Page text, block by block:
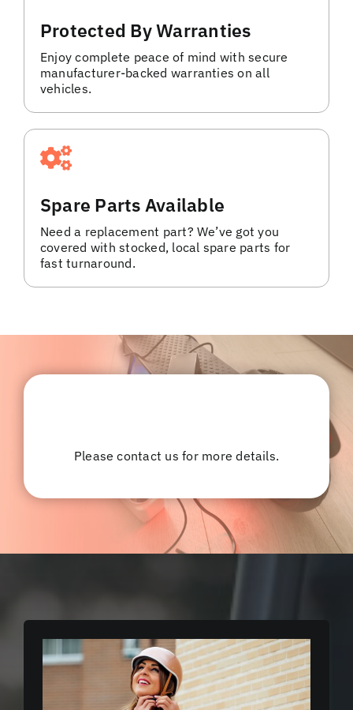
Protected By Warranties
Enjoy complete peace of mind with secure
manufacturer-backed warranties on all
vehicles.
Spare Parts Available
Need a replacement part? We’ve got you
covered with stocked, local spare parts for
fast turnaround.
Please contact us for more details.